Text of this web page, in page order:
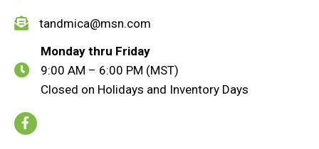
tandmica@msn.com
Monday thru Friday
9:00 AM – 6:00 PM (MST)
Closed on Holidays and Inventory Days